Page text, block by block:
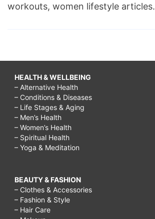
workouts, women lifestyle articles.
HEALTH & WELLBEING
– Alternative Health
– Conditions & Diseases
– Life Stages & Aging
– Men’s Health
– Women’s Health
– Spiritual Health
– Yoga & Meditation
BEAUTY & FASHION
– Clothes & Accessories
– Fashion & Style
– Hair Care